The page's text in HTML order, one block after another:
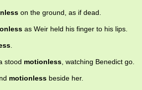
on the ground, as if dead.
as Weir held his finger to his lips.
.
stood motionless, watching Benedict go.
motionless beside her.